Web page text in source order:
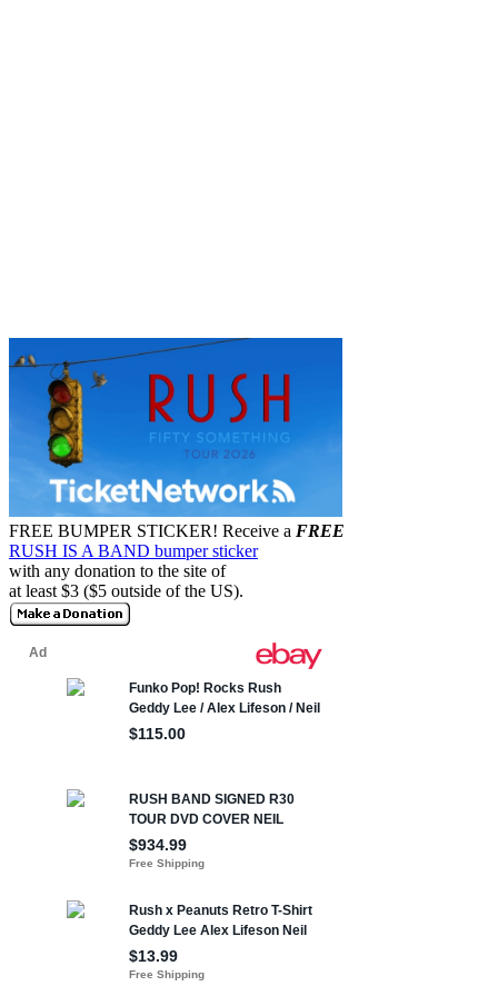
FREE BUMPER STICKER! Receive a FREE
RUSH IS A BAND bumper sticker
with any donation to the site of
at least $3 ($5 outside of the US).